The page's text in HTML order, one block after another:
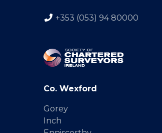
+353 (053) 94 80000
Co. Wexford
Gorey
Inch